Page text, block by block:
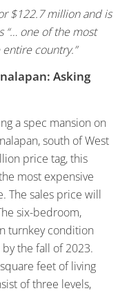
$122.7 million and is
“… one of the most
country.”
Asking
a spec mansion on
south of West
price tag, this
most expensive
The sales price will
six-bedroom,
turnkey condition
the fall of 2023.
feet of living
of three levels,